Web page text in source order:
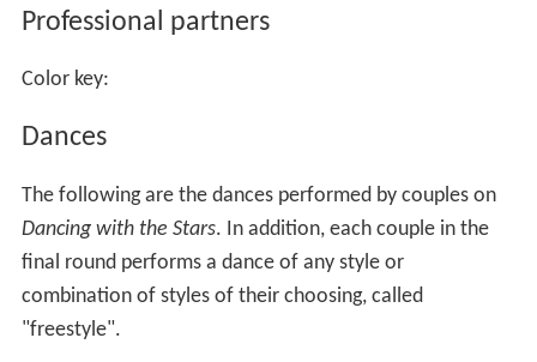
From seasons 1 to 7, entertainment legendDaryl Somers
and dancer/actress/television presenter